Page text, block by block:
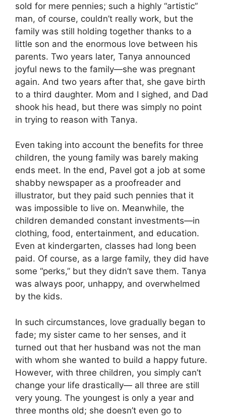
sold for mere pennies; such a highly “artistic”
man, of course, couldn’t really work, but the
family was still holding together thanks to a
little son and the enormous love between his
parents. Two years later, Tanya announced
joyful news to the family—she was pregnant
again. And two years after that, she gave birth
to a third daughter. Mom and I sighed, and Dad
shook his head, but there was simply no point
in trying to reason with Tanya.
Even taking into account the benefits for three
children, the young family was barely making
ends meet. In the end, Pavel got a job at some
shabby newspaper as a proofreader and
illustrator, but they paid such pennies that it
was impossible to live on. Meanwhile, the
children demanded constant investments—in
clothing, food, entertainment, and education.
Even at kindergarten, classes had long been
paid. Of course, as a large family, they did have
some “perks,” but they didn’t save them. Tanya
was always poor, unhappy, and overwhelmed
by the kids.
In such circumstances, love gradually began to
fade; my sister came to her senses, and it
turned out that her husband was not the man
with whom she wanted to build a happy future.
However, with three children, you simply can’t
change your life drastically— all three are still
very young. The youngest is only a year and
three months old; she doesn’t even go to